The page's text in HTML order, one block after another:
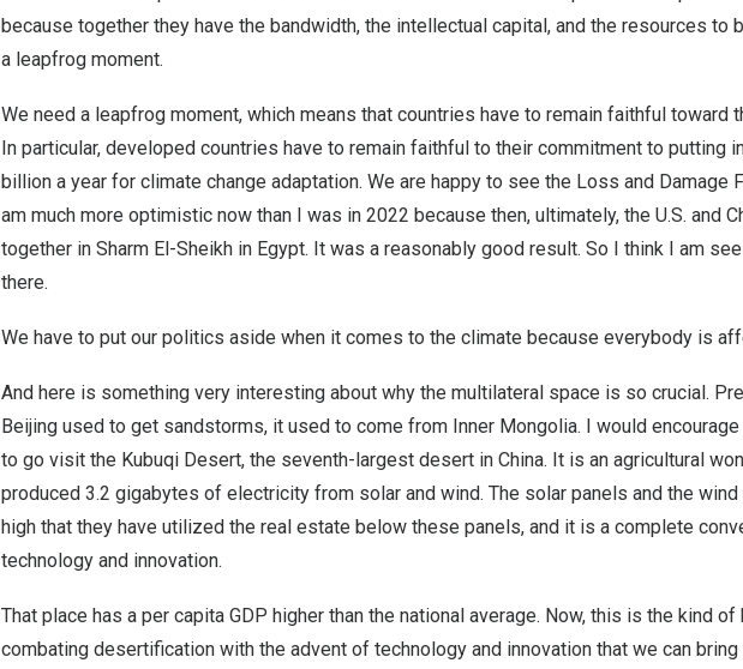
because together they have the bandwidth, the intellectual capital, and the resources to
a leapfrog moment.
We need a leapfrog moment, which means that countries have to remain faithful toward
In particular, developed countries have to remain faithful to their commitment to putting
billion a year for climate change adaptation. We are happy to see the Loss and Damage
am much more optimistic now than I was in 2022 because then, ultimately, the U.S. and
together in Sharm El-Sheikh in Egypt. It was a reasonably good result. So I think I am
there.
We have to put our politics aside when it comes to the climate because everybody is
And here is something very interesting about why the multilateral space is so crucial.
Beijing used to get sandstorms, it used to come from Inner Mongolia. I would
to go visit the Kubuqi Desert, the seventh-largest desert in China. It is an agricultural
produced 3.2 gigabytes of electricity from solar and wind. The solar panels and the
high that they have utilized the real estate below these panels, and it is a complete
technology and innovation.
That place has a per capita GDP higher than the national average. Now, this is the kind
combating desertification with the advent of technology and innovation that we can bring